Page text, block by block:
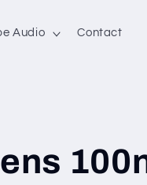
Audio Contact